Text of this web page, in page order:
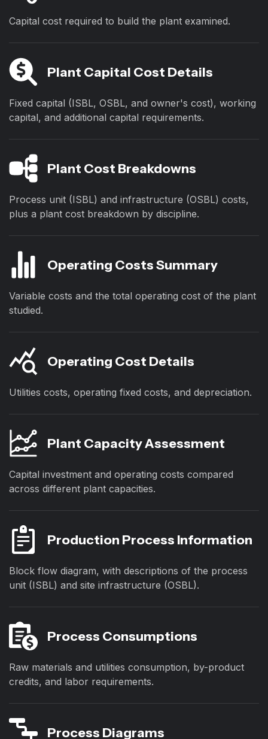
Capital cost required to build the plant examined.
Plant Capital Cost Details
Fixed capital (ISBL, OSBL, and owner's cost), working
capital, and additional capital requirements.
Plant Cost Breakdowns
Process unit (ISBL) and infrastructure (OSBL) costs,
plus a plant cost breakdown by discipline.
Operating Costs Summary
Variable costs and the total operating cost of the plant
studied.
Operating Cost Details
Utilities costs, operating fixed costs, and depreciation.
Plant Capacity Assessment
Capital investment and operating costs compared
across different plant capacities.
Production Process Information
Block flow diagram, with descriptions of the process
unit (ISBL) and site infrastructure (OSBL).
Process Consumptions
Raw materials and utilities consumption, by-product
credits, and labor requirements.
Process Diagrams